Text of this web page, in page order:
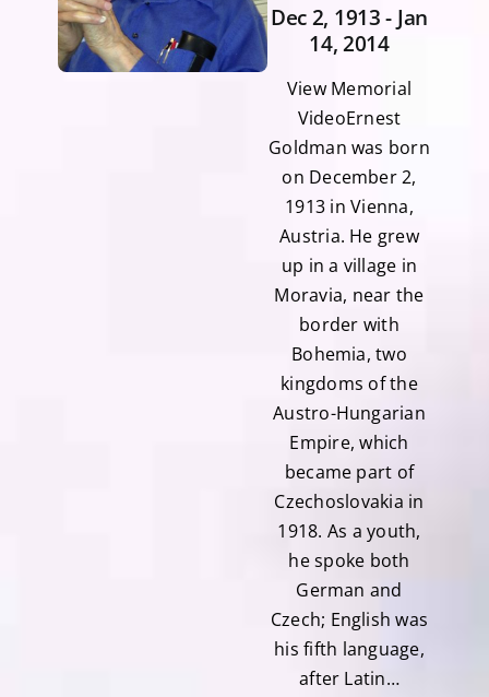
Dec 2, 1913 - Jan
14, 2014
View Memorial
VideoErnest
Goldman was born
on December 2,
1913 in Vienna,
Austria. He grew
up in a village in
Moravia, near the
border with
Bohemia, two
kingdoms of the
Austro-Hungarian
Empire, which
became part of
Czechoslovakia in
1918. As a youth,
he spoke both
German and
Czech; English was
his fifth language,
after Latin…